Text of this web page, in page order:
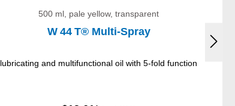
500 ml, pale yellow, transparent
W 44 T® Multi-Spray
lubricating and multifunctional oil with 5-fold function